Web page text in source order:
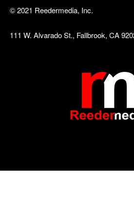
© 2021 Reedermedia, Inc.
111 W. Alvarado St., Fallbrook, CA